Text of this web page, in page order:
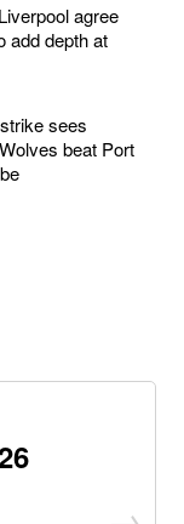
agree
add depth at
sees
beat Port